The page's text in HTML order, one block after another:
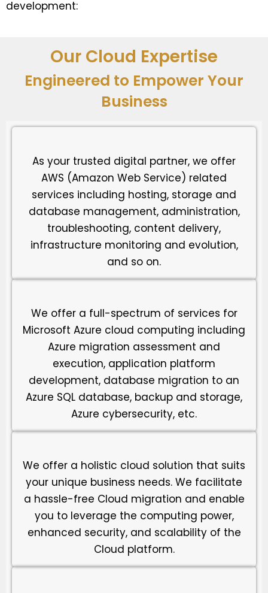
development:
Our Cloud Expertise
Engineered to Empower Your
Business
As your trusted digital partner, we offer
AWS (Amazon Web Service) related
services including hosting, storage and
database management, administration,
troubleshooting, content delivery,
infrastructure monitoring and evolution,
and so on.
We offer a full-spectrum of services for
Microsoft Azure cloud computing including
Azure migration assessment and
execution, application platform
development, database migration to an
Azure SQL database, backup and storage,
Azure cybersecurity, etc.
We offer a holistic cloud solution that suits
your unique business needs. We facilitate
a hassle-free Cloud migration and enable
you to leverage the computing power,
enhanced security, and scalability of the
Cloud platform.